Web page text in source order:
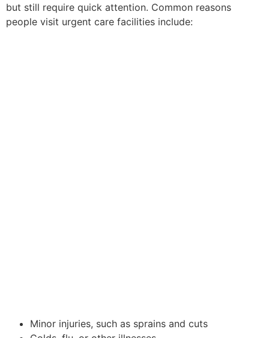
but still require quick attention. Common reasons
people visit urgent care facilities include:
Minor injuries, such as sprains and cuts